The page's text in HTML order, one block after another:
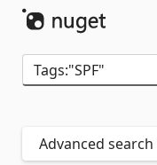
Advanced